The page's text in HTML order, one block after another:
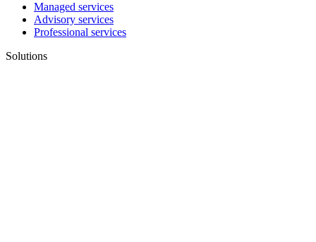
Managed services
Advisory services
Professional services
Solutions